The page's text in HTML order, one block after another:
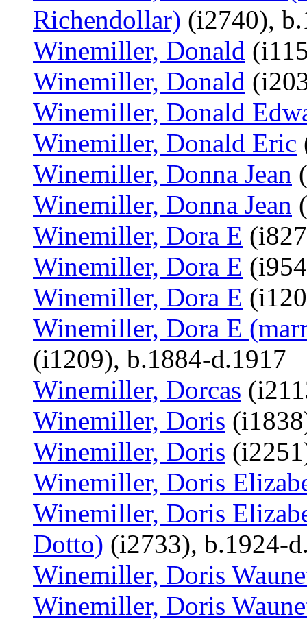
Richendollar) (i2740),
Winemiller, Donald
Winemiller, Donald
Winemiller, Donald
Winemiller, Donald Eric
Winemiller, Donna Jean
Winemiller, Donna Jean
Winemiller, Dora E
Winemiller, Dora E
Winemiller, Dora E
Winemiller, Dora E
(i1209), b.1884-d.1917
Winemiller, Dorcas
Winemiller, Doris
Winemiller, Doris
Winemiller, Doris
Winemiller, Doris
Dotto) (i2733), b.1924-
Winemiller, Doris
Winemiller, Doris